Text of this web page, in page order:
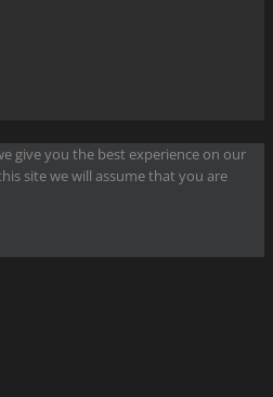
give you the best experience on our
site we will assume that you are